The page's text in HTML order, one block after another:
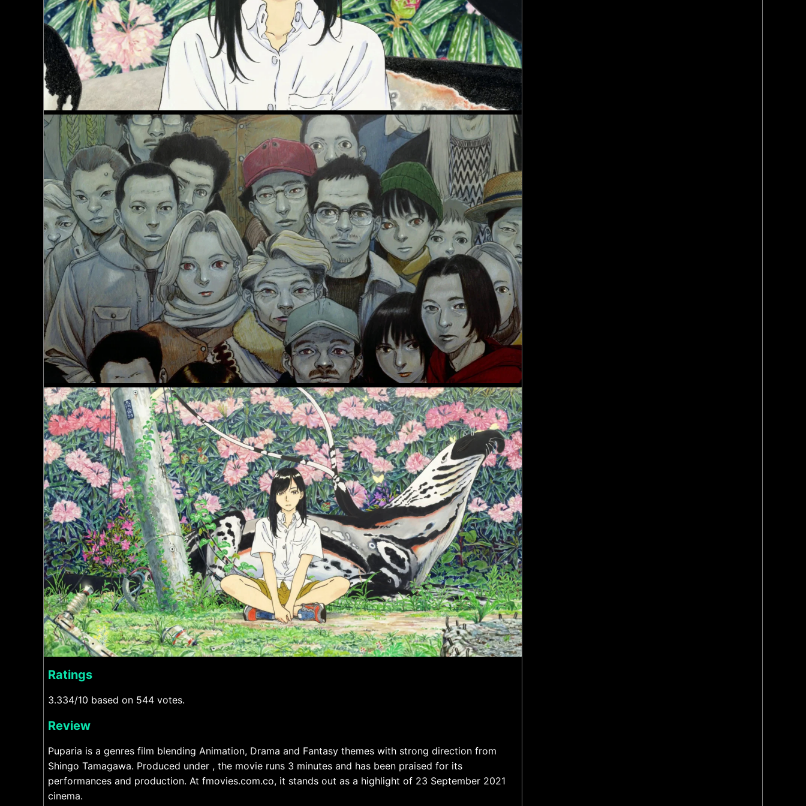
Ratings
3.334/10 based on 544 votes.
Review
Puparia is a genres film blending Animation, Drama and Fantasy themes with strong direction from
Shingo Tamagawa. Produced under , the movie runs 3 minutes and has been praised for its
performances and production. At fmovies.com.co, it stands out as a highlight of 23 September 2021
cinema.